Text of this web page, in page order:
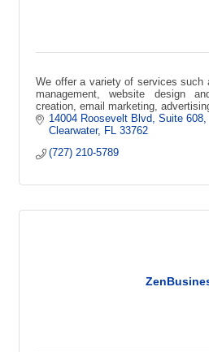
We offer a variety of services such
management, website design
creation, email marketing,
14004 Roosevelt Blvd
Suite 608
Clearwater
FL 33762
(727) 210-5789